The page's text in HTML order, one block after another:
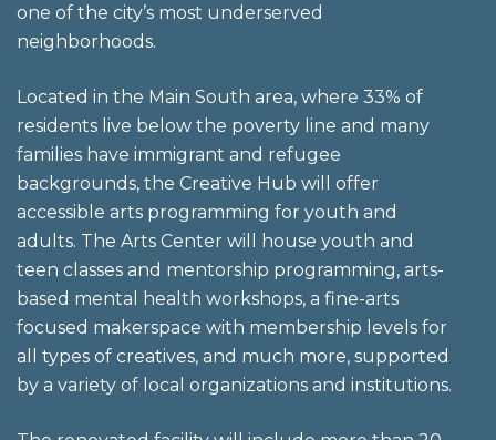
one of the city’s most underserved
neighborhoods.
Located in the Main South area, where 33% of
residents live below the poverty line and many
families have immigrant and refugee
backgrounds, the Creative Hub will offer
accessible arts programming for youth and
adults. The Arts Center will house youth and
teen classes and mentorship programming, arts-
based mental health workshops, a fine-arts
focused makerspace with membership levels for
all types of creatives, and much more, supported
by a variety of local organizations and institutions.